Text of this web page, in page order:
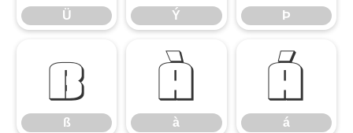
Ü Ý Þ
ß
ß
à
à
á
á